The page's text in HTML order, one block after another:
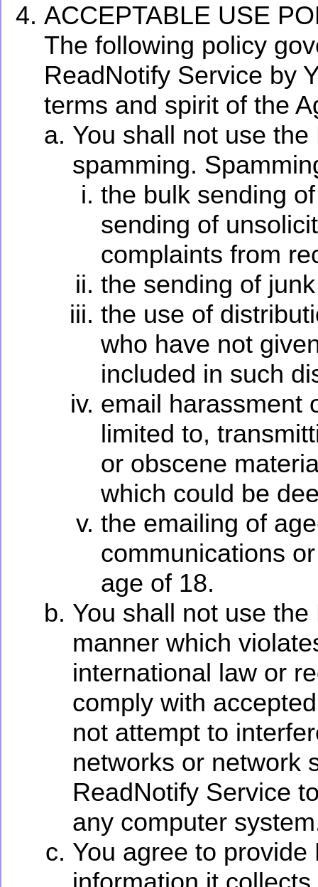
ACCEPTABLE USE
The following policy
ReadNotify Service by
terms and spirit of the
You shall not use
spamming.
the bulk sending
sending of
complaints from
the sending of
the use of
who have not
included in such
email harassment
limited to,
or obscene
which could be
the emailing of
communications
age of 18.
You shall not use
manner which
international law or
comply with
not attempt to
networks or network
ReadNotify Service
any computer
You agree to